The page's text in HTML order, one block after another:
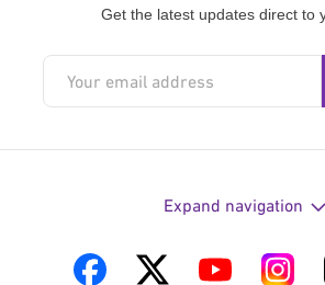
Get the latest updates direct to
Expand navigation